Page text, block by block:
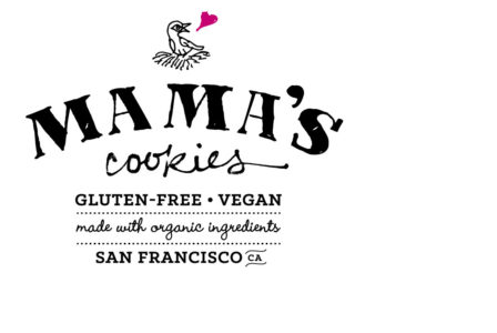
Memberships
News & Press
Media